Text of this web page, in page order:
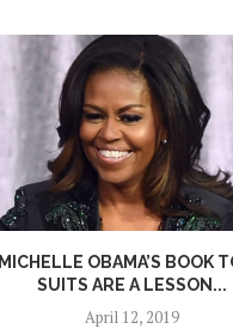
MICHELLE OBAMA’S BOOK
SUITS ARE A LESSON...
April 12, 2019